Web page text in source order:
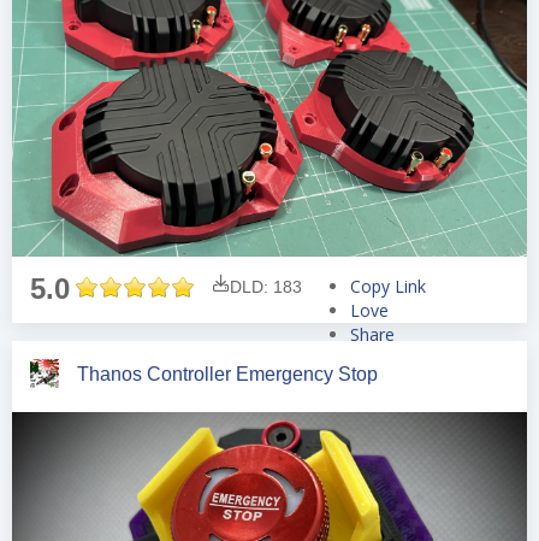
5.0 DLD: 183
Copy Link
Love
Share
Pin
Share
Thanos Controller Emergency Stop